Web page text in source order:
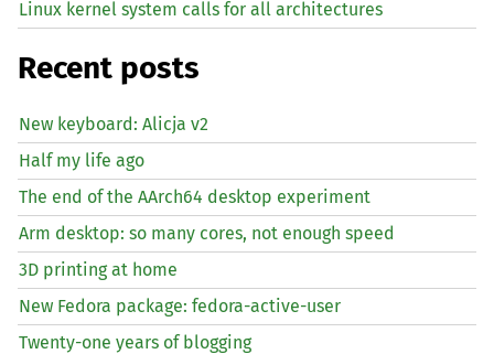
Linux kernel system calls for all architectures
Recent posts
New keyboard: Alicja v2
Half my life ago
The end of the AArch64 desktop experiment
Arm desktop: so many cores, not enough speed
3D printing at home
New Fedora package: fedora-active-user
Twenty-one years of blogging